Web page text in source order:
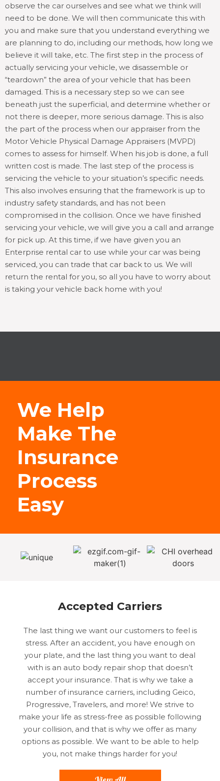
observe the car ourselves and see what we think will
need to be done. We will then communicate this with
you and make sure that you understand everything we
are planning to do, including our methods, how long we
believe it will take, etc. The first step in the process of
actually servicing your vehicle, we disassemble or
“teardown” the area of your vehicle that has been
damaged. This is a necessary step so we can see
beneath just the superficial, and determine whether or
not there is deeper, more serious damage. This is also
the part of the process when our appraiser from the
Motor Vehicle Physical Damage Appraisers (MVPD)
comes to assess for himself. When his job is done, a full
written cost is made. The last step of the process is
servicing the vehicle to your situation’s specific needs.
This also involves ensuring that the framework is up to
industry safety standards, and has not been
compromised in the collision. Once we have finished
servicing your vehicle, we will give you a call and arrange
for pick up. At this time, if we have given you an
Enterprise rental car to use while your car was being
serviced, you can trade that car back to us. We will
return the rental for you, so all you have to worry about
is taking your vehicle back home with you!
We Help
Make The
Insurance
Process
Easy
Accepted Carriers
The last thing we want our customers to feel is
stress. After an accident, you have enough on
your plate, and the last thing you want to deal
with is an auto body repair shop that doesn’t
accept your insurance. That is why we take a
number of insurance carriers, including Geico,
Progressive, Travelers, and more! We strive to
make your life as stress-free as possible following
your collision, and that is why we offer as many
options as possible. We want to be able to help
you, not make things harder for you!